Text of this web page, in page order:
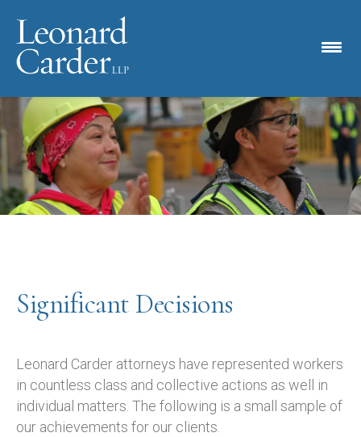
Significant Decisions
Leonard Carder attorneys have represented workers
in countless class and collective actions as well in
individual matters. The following is a small sample of
our achievements for our clients.